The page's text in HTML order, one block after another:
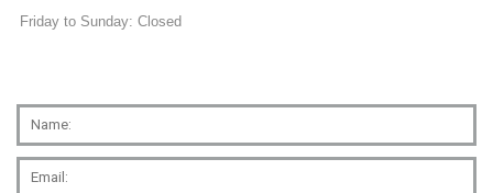
Friday to Sunday: Closed